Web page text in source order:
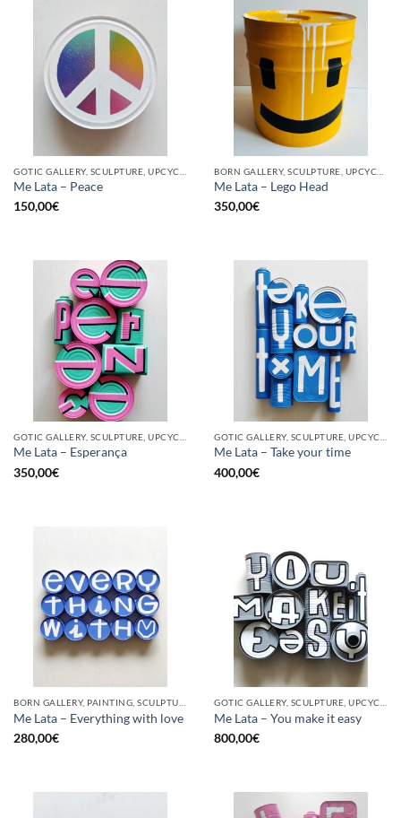
Me Lata – Peace
150,00€
Me Lata – Lego Head
350,00€
Me Lata – Esperança
350,00€
Me Lata – Take your time
400,00€
Me Lata – Everything with love
280,00€
Me Lata – You make it easy
800,00€